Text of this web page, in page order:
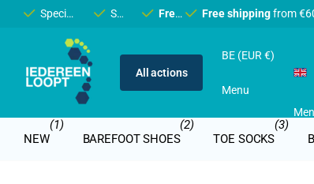
Specialist in barefootandminimalistshoes
Shop in Bruges
Free shipping from €60 (BE &
Free shippingfrom
All actions
BE (EUR €)
Menu
NEW
(1)
BAREFOOT SHOES
(2)
TOE SOCKS
(3)